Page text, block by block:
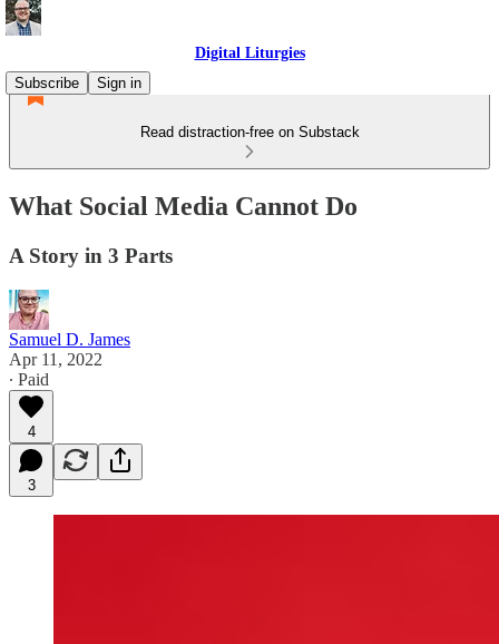
Digital Liturgies
Subscribe
Sign in
Read distraction-free on Substack
What Social Media Cannot Do
A Story in 3 Parts
Samuel D. James
Apr 11, 2022
∙ Paid
4
3